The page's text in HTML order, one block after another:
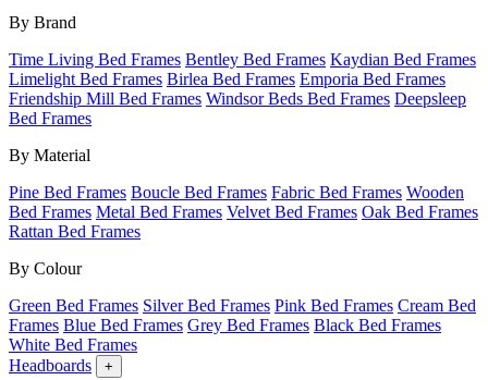
By Brand
Time Living Bed Frames Bentley Bed Frames Kaydian Bed Frames
Limelight Bed Frames Birlea Bed Frames Emporia Bed Frames
Friendship Mill Bed Frames Windsor Beds Bed Frames Deepsleep
Bed Frames
By Material
Pine Bed Frames Boucle Bed Frames Fabric Bed Frames Wooden
Bed Frames Metal Bed Frames Velvet Bed Frames Oak Bed Frames
Rattan Bed Frames
By Colour
Green Bed Frames Silver Bed Frames Pink Bed Frames Cream Bed
Frames Blue Bed Frames Grey Bed Frames Black Bed Frames
White Bed Frames
Headboards
+